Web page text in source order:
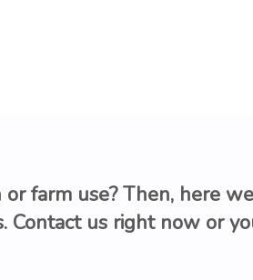
farm use? Then, here
Contact us right now or